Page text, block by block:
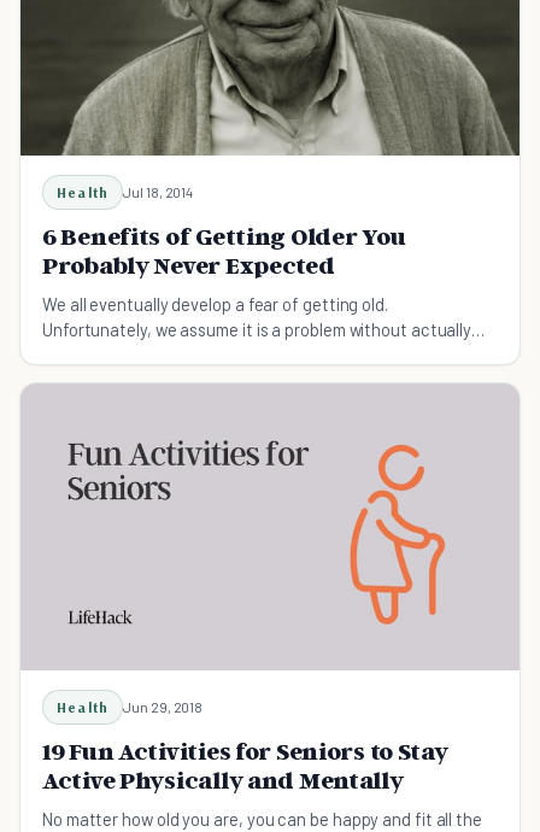
Health Jul 18, 2014
6 Benefits of Getting Older You
Probably Never Expected
We all eventually develop a fear of getting old.
Unfortunately, we assume it is a problem without actually
Health Jun 29, 2018
19 Fun Activities for Seniors to Stay
Active Physically and Mentally
No matter how old you are, you can be happy and fit all the